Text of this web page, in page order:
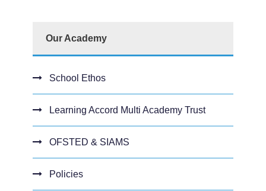
Our Academy
School Ethos
Learning Accord Multi Academy Trust
OFSTED & SIAMS
Policies